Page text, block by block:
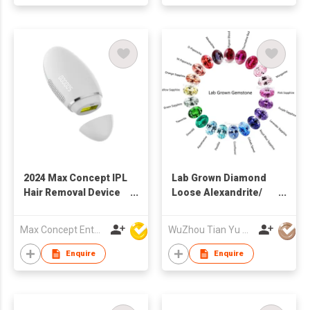
2024 Max Concept IPL
Hair Removal Device
C01022
Max Concept Enterprises Limited
Enquire
Lab Grown Diamond
Loose Alexandrite/
Gemstone
WuZhou Tian Yu Gems Co.,Ltd
Enquire